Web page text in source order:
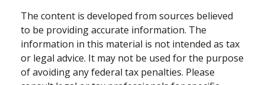
The content is developed from sources believed
to be providing accurate information. The
information in this material is not intended as tax
or legal advice. It may not be used for the purpose
of avoiding any federal tax penalties. Please